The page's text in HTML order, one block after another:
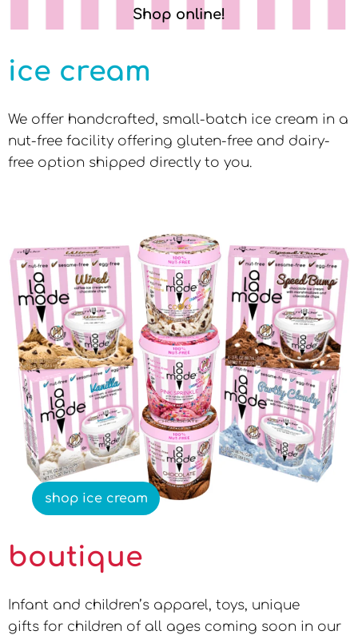
Shop online!
ice cream
We offer handcrafted, small-batch ice cream in a
nut-free facility offering gluten-free and dairy-
free option shipped directly to you.
shop ice cream
boutique
Infant and children’s apparel, toys, unique
gifts for children of all ages coming soon in our